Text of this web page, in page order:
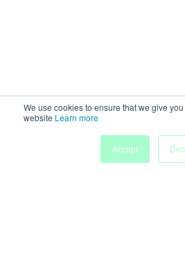
We use cookies to ensure that we give
website Learn more
Accept